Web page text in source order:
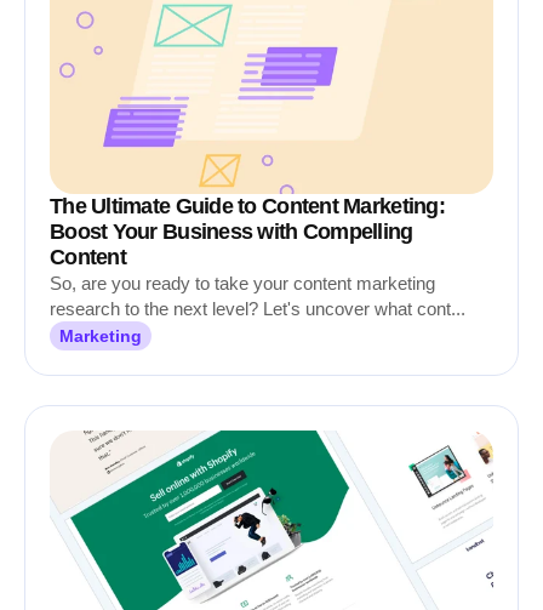
The Ultimate Guide to Content Marketing:
Boost Your Business with Compelling
Content
So, are you ready to take your content marketing
research to the next level? Let's uncover what cont...
Marketing